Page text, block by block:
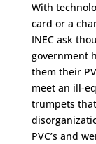
With
card or a
INEC ask
government
them their
meet an ill-
trumpets
PVC’s and